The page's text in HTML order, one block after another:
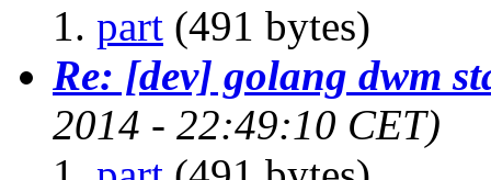
part (491 bytes)
Re: [dev] golang dwm
2014 - 22:49:10 CET)